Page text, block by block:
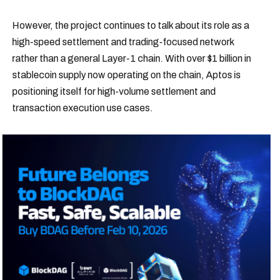
However, the project continues to talk about its role as a
high-speed settlement and trading-focused network
rather than a general Layer-1 chain. With over $1 billion in
stablecoin supply now operating on the chain, Aptos is
positioning itself for high-volume settlement and
transaction execution use cases.